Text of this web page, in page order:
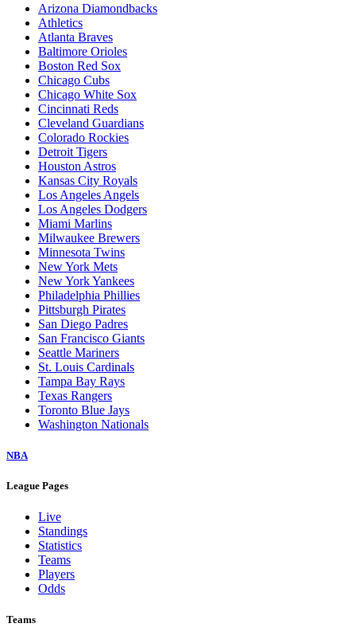
Arizona Diamondbacks
Athletics
Atlanta Braves
Baltimore Orioles
Boston Red Sox
Chicago Cubs
Chicago White Sox
Cincinnati Reds
Cleveland Guardians
Colorado Rockies
Detroit Tigers
Houston Astros
Kansas City Royals
Los Angeles Angels
Los Angeles Dodgers
Miami Marlins
Milwaukee Brewers
Minnesota Twins
New York Mets
New York Yankees
Philadelphia Phillies
Pittsburgh Pirates
San Diego Padres
San Francisco Giants
Seattle Mariners
St. Louis Cardinals
Tampa Bay Rays
Texas Rangers
Toronto Blue Jays
Washington Nationals
NBA
League Pages
Live
Standings
Statistics
Teams
Players
Odds
Teams